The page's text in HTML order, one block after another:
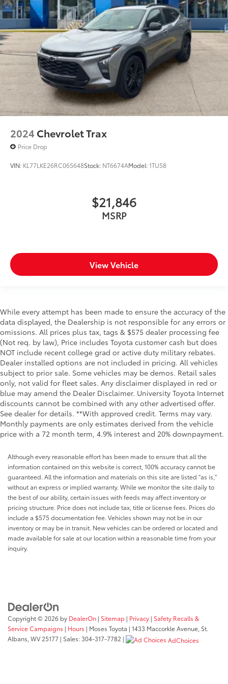
2024 Chevrolet Trax
Price Drop
VIN: KL77LKE26RC065648Stock: NT6674AModel:1TU58
$21,846
MSRP
View Vehicle
While every attempt has been made to ensure the accuracy of the
data displayed, the Dealership is not responsible for any errors or
omissions. All prices plus tax, tags & $575 dealer processing fee
(Not req. by law), Price includes Toyota customer cash but does
NOT include recent college grad or active duty military rebates.
Dealer installed options are not included in pricing. All vehicles
subject to prior sale. Some vehicles may be demos. Retail sales
only, not valid for fleet sales. Any disclaimer displayed in red or
blue may amend the Dealer Disclaimer. University Toyota Internet
discounts cannot be combined with any other advertised offer.
See dealer for details. **With approved credit. Terms may vary.
Monthly payments are only estimates derived from the vehicle
price with a 72 month term, 4.9% interest and 20% downpayment.
Although every reasonable effort has been made to ensure that all the
information contained on this website is correct, 100% accuracy cannot be
guaranteed. All the information and materials on this site are listed "as is,"
without an express or implied warranty. While we monitor the site daily to
the best of our ability, certain issues with feeds may affect inventory or
pricing structure. Price does not include tax, title or license fees. Prices do
include a $575 documentation fee. Vehicles shown may not be in our
inventory or may be in transit. New vehicles can be ordered or located and
made available for sale at our location within a reasonable time from your
inquiry.
Copyright © 2026 by DealerOn | Sitemap | Privacy | Safety Recalls &
Service Campaigns | Hours | Moses Toyota | 1433 Maccorkle Avenue, St.
Albans, WV25177 | Sales:304-317-7782 | AdChoices